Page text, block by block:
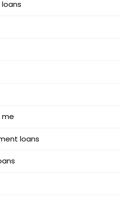
me
loans